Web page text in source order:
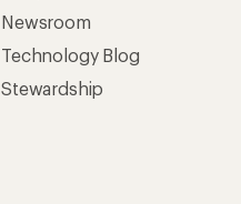
Newsroom
Technology Blog
Stewardship